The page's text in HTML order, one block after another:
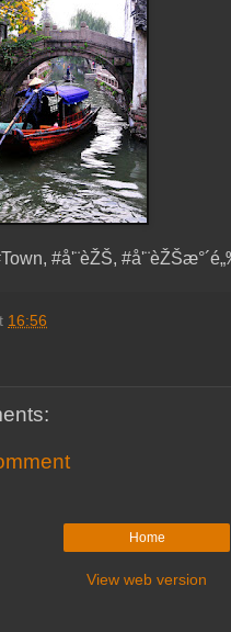
#å'¨èŽŠ,
16:56
Home
View web version